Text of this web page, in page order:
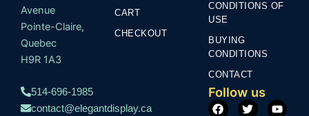
Avenue
Pointe-Claire,
Quebec
H9R 1A3
514-696-1985
contact@elegantdisplay.ca
CART
CHECKOUT
CONDITIONS OF
USE
BUYING
CONDITIONS
CONTACT
Follow us
F
T
Y
P
I
L